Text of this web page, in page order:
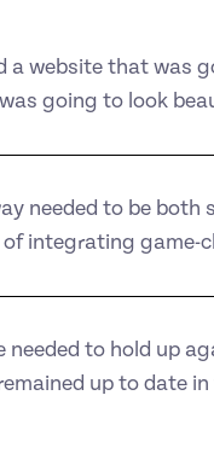
a website that was
going to look
needed to be both
integrating game-
needed to hold up
up to date